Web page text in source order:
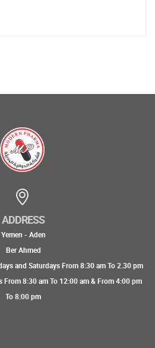
ADDRESS
Yemen - Aden
Ber Ahmed
and Saturdays From 8:30 am To 2.30 pm
From 8:30 am To 12:00 am & From 4:00 pm
To 8:00 pm